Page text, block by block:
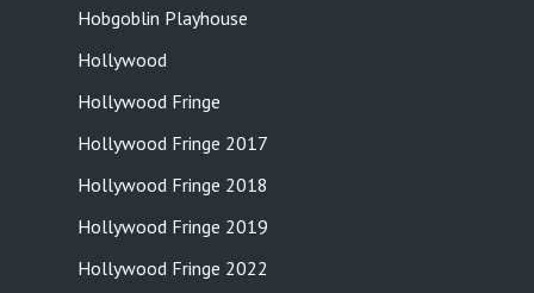
Hobgoblin Playhouse
Hollywood
Hollywood Fringe
Hollywood Fringe 2017
Hollywood Fringe 2018
Hollywood Fringe 2019
Hollywood Fringe 2022